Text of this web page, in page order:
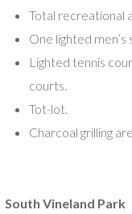
Total recreational
One lighted men’s
Lighted tennis
courts.
Tot-lot.
Charcoal grilling
South Vineland Park